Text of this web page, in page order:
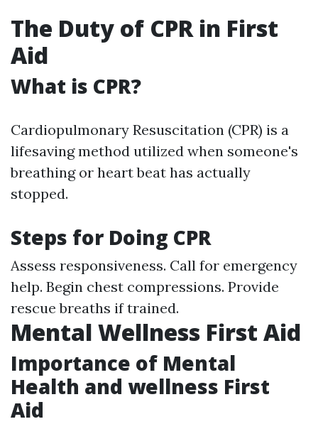
The Duty of CPR in First
Aid
What is CPR?
Cardiopulmonary Resuscitation (CPR) is a
lifesaving method utilized when someone's
breathing or heart beat has actually
stopped.
Steps for Doing CPR
Assess responsiveness. Call for emergency
help. Begin chest compressions. Provide
rescue breaths if trained.
Mental Wellness First Aid
Importance of Mental
Health and wellness First
Aid